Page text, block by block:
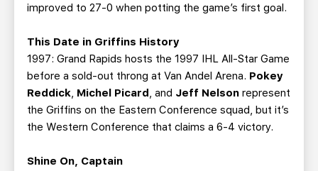
improved to 27-0 when potting the game’s first goal.
This Date in Griffins History
1997: Grand Rapids hosts the 1997 IHL All-Star Game
before a sold-out throng at Van Andel Arena. Pokey
Reddick, Michel Picard, and Jeff Nelson represent
the Griffins on the Eastern Conference squad, but it’s
the Western Conference that claims a 6-4 victory.
Shine On, Captain